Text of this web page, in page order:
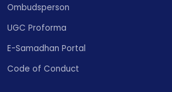
Ombudsperson
UGC Proforma
E-Samadhan Portal
Code of Conduct